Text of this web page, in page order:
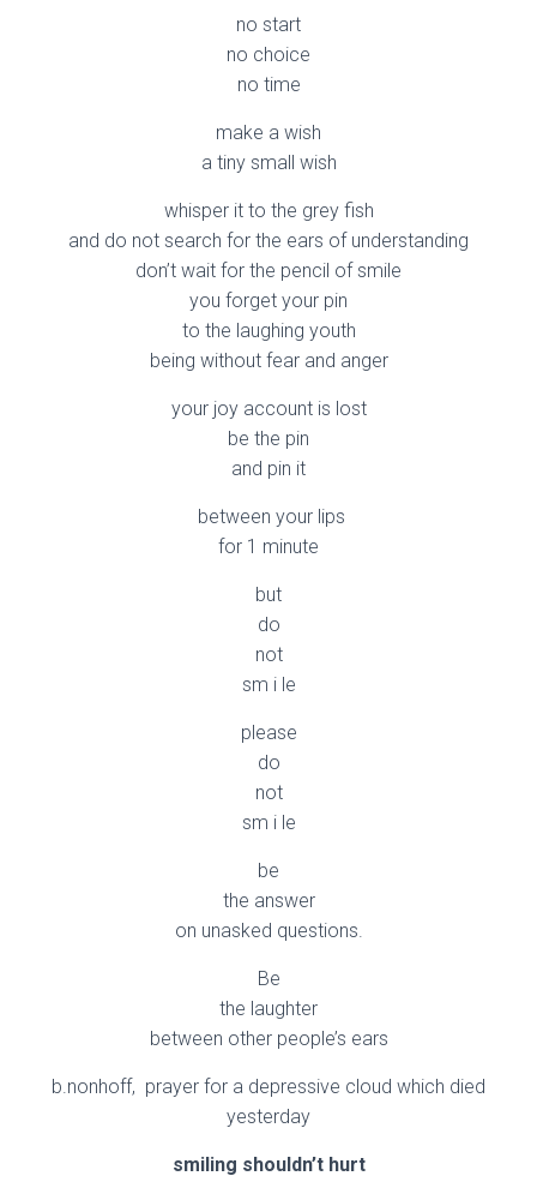
no start
no choice
no time
make a wish
a tiny small wish
whisper it to the grey fish
and do not search for the ears of understanding
don’t wait for the pencil of smile
you forget your pin
to the laughing youth
being without fear and anger
your joy account is lost
be the pin
and pin it
between your lips
for 1 minute
but
do
not
sm i le
please
do
not
sm i le
be
the answer
on unasked questions.
Be
the laughter
between other people’s ears
b.nonhoff, prayer for a depressive cloud which died
yesterday
smiling shouldn’t hurt